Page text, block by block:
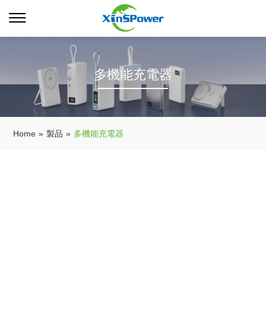
多機能充電器
Home » 製品 » 多機能充電器